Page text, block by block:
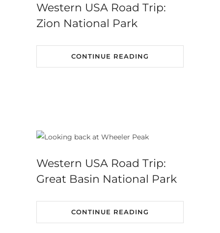
Western USA Road Trip:
Zion National Park
CONTINUE READING
Western USA Road Trip:
Great Basin National Park
CONTINUE READING